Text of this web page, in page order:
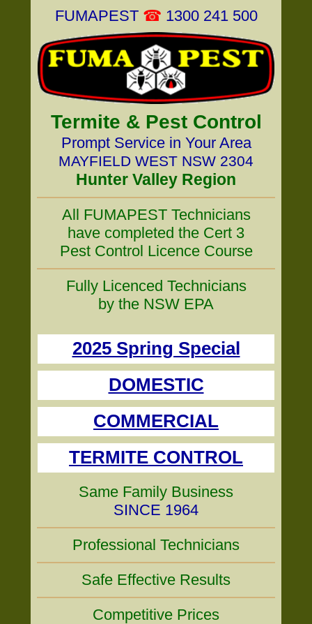
FUMAPEST ☎ 1300 241 500
Termite & Pest Control
Prompt Service in Your Area
MAYFIELD WEST NSW 2304
Hunter Valley Region
All FUMAPEST Technicians
have completed the Cert 3
Pest Control Licence Course
Fully Licenced Technicians
by the NSW EPA
2025 Spring Special
DOMESTIC
COMMERCIAL
TERMITE CONTROL
Same Family Business
SINCE 1964
Professional Technicians
Safe Effective Results
Competitive Prices